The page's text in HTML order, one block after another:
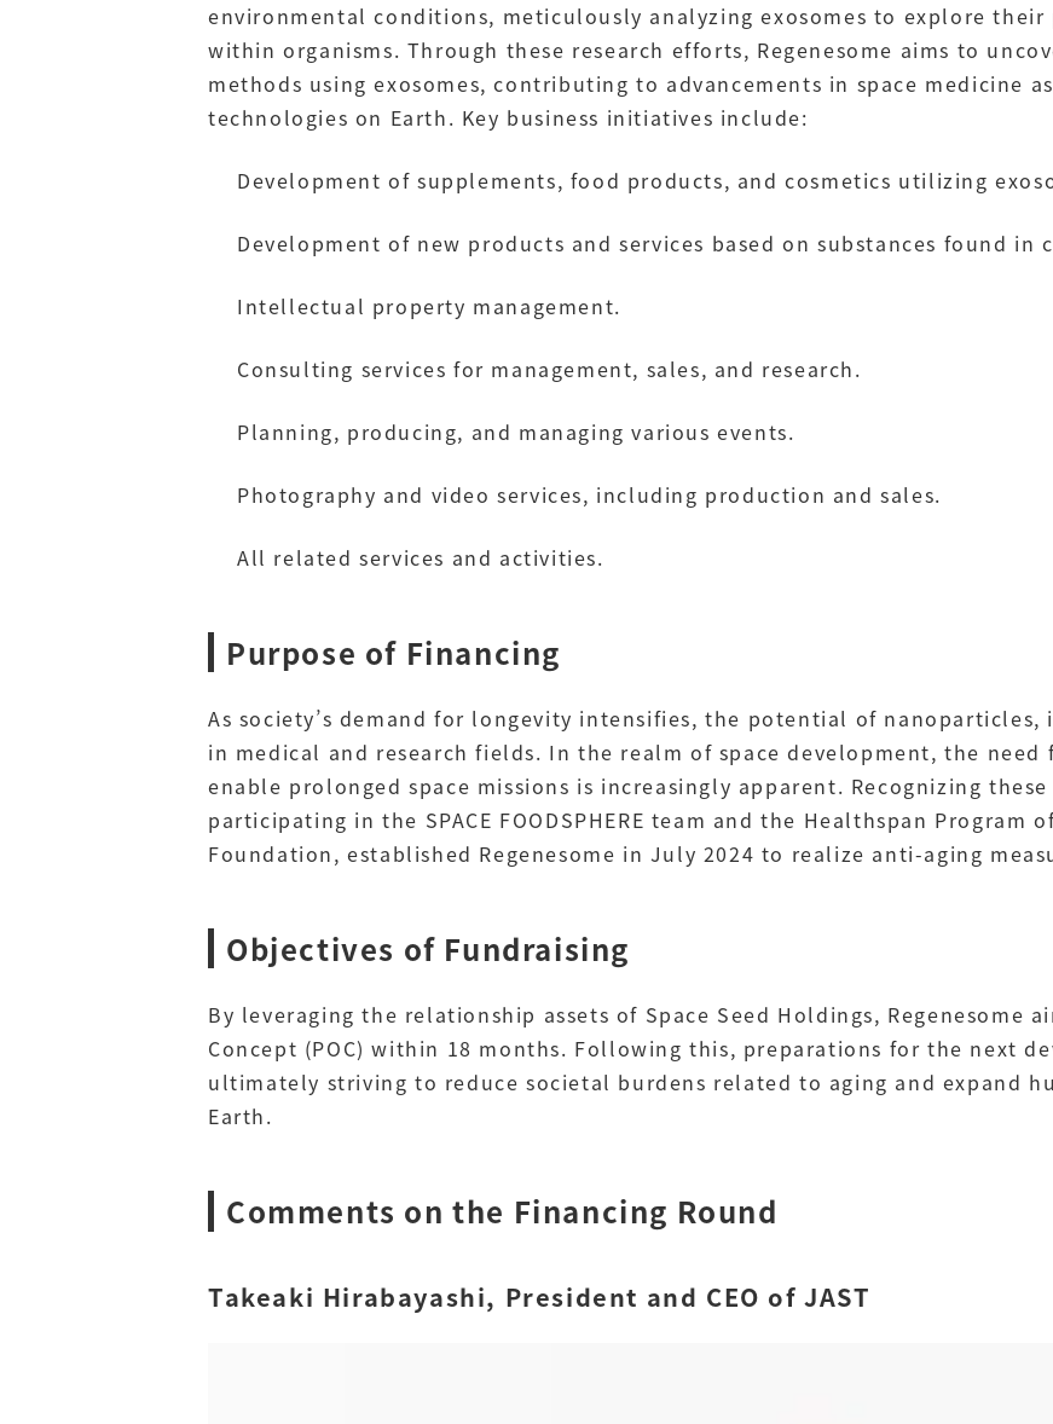
environmental conditions, meticulously analyzing exosomes to explore
within organisms. Through these research efforts, Regenesome aims to
methods using exosomes, contributing to advancements in space medicine
technologies on Earth. Key business initiatives include:
Development of supplements, food products, and cosmetics utilizing
Development of new products and services based on substances found in
Intellectual property management.
Consulting services for management, sales, and research.
Planning, producing, and managing various events.
Photography and video services, including production and sales.
All related services and activities.
Purpose of Financing
As society’s demand for longevity intensifies, the potential of nanoparticles,
in medical and research fields. In the realm of space development, the
enable prolonged space missions is increasingly apparent. Recognizing
participating in the SPACE FOODSPHERE team and the Healthspan Program
Foundation, established Regenesome in July 2024 to realize anti-aging
Objectives of Fundraising
By leveraging the relationship assets of Space Seed Holdings, Regenesome
Concept (POC) within 18 months. Following this, preparations for the next
ultimately striving to reduce societal burdens related to aging and expand
Earth.
Comments on the Financing Round
Takeaki Hirabayashi, President and CEO of JAST